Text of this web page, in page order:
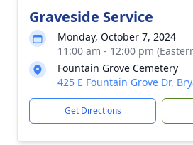
Graveside Service
Monday, October 7, 2024
11:00 am - 12:00 pm
Fountain Grove Cemetery
425 E Fountain Grove Dr,
Get Directions